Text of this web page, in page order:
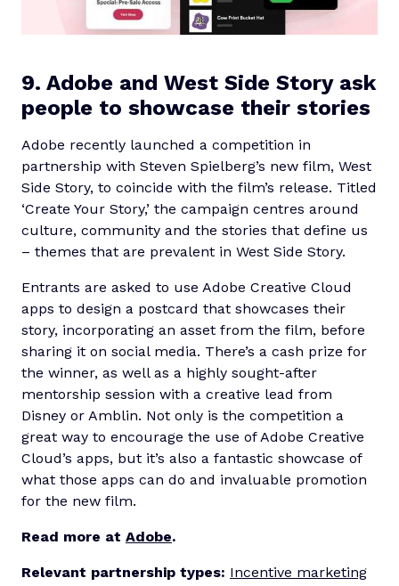
9. Adobe and West Side Story ask
people to showcase their stories
Adobe recently launched a competition in
partnership with Steven Spielberg’s new film, West
Side Story, to coincide with the film’s release. Titled
‘Create Your Story,’ the campaign centres around
culture, community and the stories that define us
– themes that are prevalent in West Side Story.
Entrants are asked to use Adobe Creative Cloud
apps to design a postcard that showcases their
story, incorporating an asset from the film, before
sharing it on social media. There’s a cash prize for
the winner, as well as a highly sought-after
mentorship session with a creative lead from
Disney or Amblin. Not only is the competition a
great way to encourage the use of Adobe Creative
Cloud’s apps, but it’s also a fantastic showcase of
what those apps can do and invaluable promotion
for the new film.
Read more at Adobe.
Relevant partnership types: Incentive marketing